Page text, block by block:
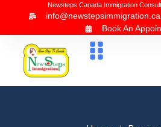
Newsteps Canada Immigration
info@newstepsimmigration.ca
Book An